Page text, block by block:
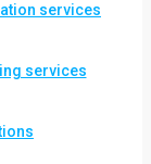
services
services